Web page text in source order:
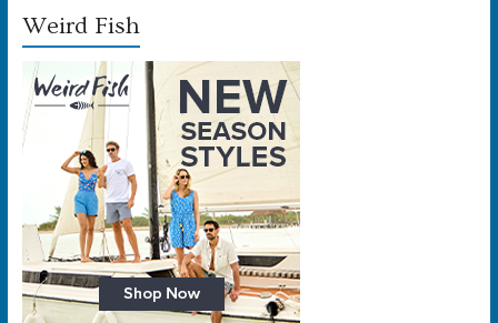
Weird Fish